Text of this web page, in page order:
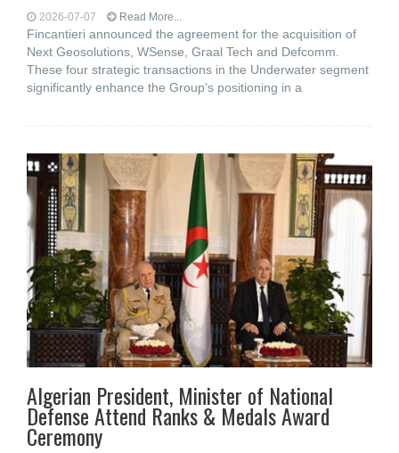
2026-07-07 Read More...
Fincantieri announced the agreement for the acquisition of
Next Geosolutions, WSense, Graal Tech and Defcomm.
These four strategic transactions in the Underwater segment
significantly enhance the Group’s positioning in a
Algerian President, Minister of National
Defense Attend Ranks & Medals Award
Ceremony